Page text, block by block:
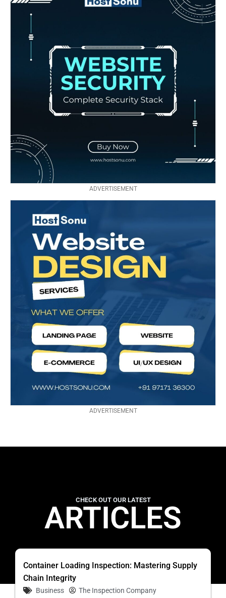
ADVERTISEMENT
ADVERTISEMENT
CHECK OUT OUR LATEST
ARTICLES
Container Loading Inspection: Mastering Supply
Chain Integrity
Business
The Inspection Company